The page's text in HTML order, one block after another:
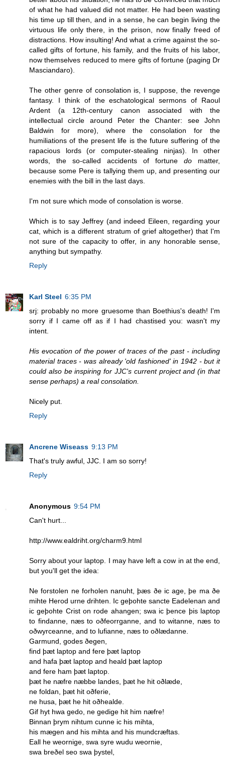
of what he had valued did not matter. He had been wasting
his time up till then, and in a sense, he can begin living the
virtuous life only there, in the prison, now finally freed of
distractions. How insulting! And what a crime against the so-
called gifts of fortune, his family, and the fruits of his labor,
now themselves reduced to mere gifts of fortune (paging Dr
Masciandaro).
The other genre of consolation is, I suppose, the revenge
fantasy. I think of the eschatological sermons of Raoul
Ardent (a 12th-century canon associated with the
intellectual circle around Peter the Chanter: see John
Baldwin for more), where the consolation for the
humiliations of the present life is the future suffering of the
rapacious lords (or computer-stealing ninjas). In other
words, the so-called accidents of fortune do matter,
because some Pere is tallying them up, and presenting our
enemies with the bill in the last days.
I'm not sure which mode of consolation is worse.
Which is to say Jeffrey (and indeed Eileen, regarding your
cat, which is a different stratum of grief altogether) that I'm
not sure of the capacity to offer, in any honorable sense,
anything but sympathy.
Reply
Karl Steel 6:35 PM
srj: probably no more gruesome than Boethius's death! I'm
sorry if I came off as if I had chastised you: wasn't my
intent.
His evocation of the power of traces of the past - including
material traces - was already 'old fashioned' in 1942 - but it
could also be inspiring for JJC's current project and (in that
sense perhaps) a real consolation.
Nicely put.
Reply
Ancrene Wiseass 9:13 PM
That's truly awful, JJC. I am so sorry!
Reply
Anonymous 9:54 PM
Can't hurt...
http://www.ealdriht.org/charm9.html
Sorry about your laptop. I may have left a cow in at the end,
but you'll get the idea:
Ne forstolen ne forholen nanuht, þæs ðe ic age, þe ma ðe
mihte Herod urne drihten. Ic geþohte sancte Eadelenan and
ic geþohte Crist on rode ahangen; swa ic þence þis laptop
to findanne, næs to oðfeorrganne, and to witanne, næs to
oðwyrceanne, and to lufianne, næs to oðlædanne.
Garmund, godes ðegen,
find þæt laptop and fere þæt laptop
and hafa þæt laptop and heald þæt laptop
and fere ham þæt laptop.
þæt he næfre næbbe landes, þæt he hit oðlæde,
ne foldan, þæt hit oðferie,
ne husa, þæt he hit oðhealde.
Gif hyt hwa gedo, ne gedige hit him næfre!
Binnan þrym nihtum cunne ic his mihta,
his mægen and his mihta and his mundcræftas.
Eall he weornige, swa syre wudu weornie,
swa breðel seo swa þystel,